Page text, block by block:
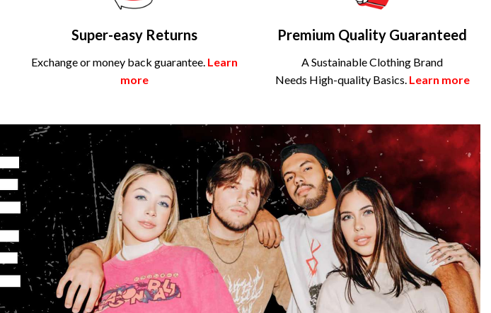
Super-easy Returns
Exchange or money back guarantee. Learn
more
Premium Quality Guaranteed
A Sustainable Clothing Brand
Needs High-quality Basics. Learn more